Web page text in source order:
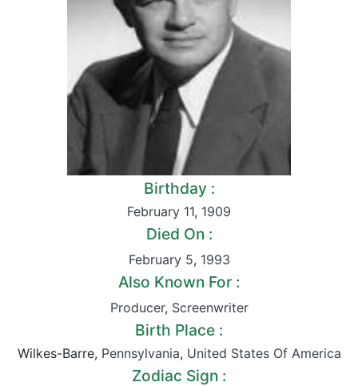
Birthday :
February 11, 1909
Died On :
February 5, 1993
Also Known For :
Producer, Screenwriter
Birth Place :
Wilkes-Barre, Pennsylvania, United States Of America
Zodiac Sign :